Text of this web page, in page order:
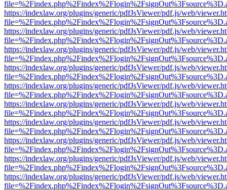
https://indexlaw.org/plugins/generic/pdfJsViewer/pdf.js/web/
https://indexlaw.org/plugins/generic/pdfJsViewer/pdf.js/web/
https://indexlaw.org/plugins/generic/pdfJsViewer/pdf.js/web/
https://indexlaw.org/plugins/generic/pdfJsViewer/pdf.js/web/
https://indexlaw.org/plugins/generic/pdfJsViewer/pdf.js/web/
https://indexlaw.org/plugins/generic/pdfJsViewer/pdf.js/web/
https://indexlaw.org/plugins/generic/pdfJsViewer/pdf.js/web/
https://indexlaw.org/plugins/generic/pdfJsViewer/pdf.js/web/
https://indexlaw.org/plugins/generic/pdfJsViewer/pdf.js/web/
https://indexlaw.org/plugins/generic/pdfJsViewer/pdf.js/web/